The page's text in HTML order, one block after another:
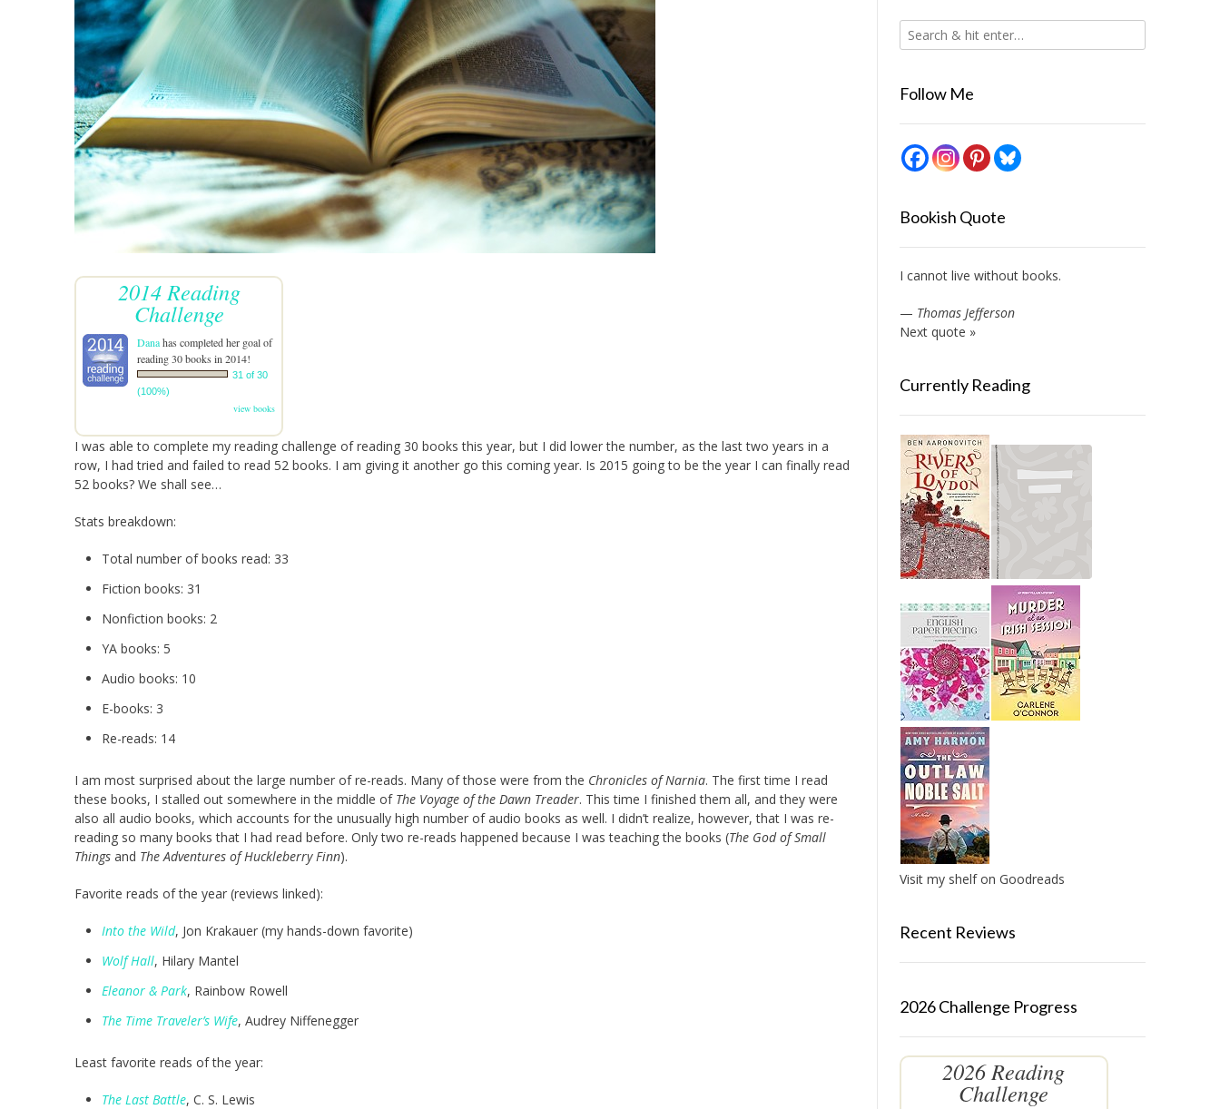
2014 Reading
Challenge
Danahas completed her goal of
reading 30 books in 2014!
31 of 30
(100%)
view books
I was able to complete my reading challenge of reading 30 books this year, but I did lower the number, as the last two years in a
row, I had tried and failed to read 52 books. I am giving it another go this coming year. Is 2015 going to be the year I can finally read
52 books? We shall see…
Stats breakdown:
Total number of books read: 33
Fiction books: 31
Nonfiction books: 2
YA books: 5
Audio books: 10
E-books: 3
Re-reads: 14
I am most surprised about the large number of re-reads. Many of those were from the Chronicles of Narnia. The first time I read
these books, I stalled out somewhere in the middle of The Voyage of the Dawn Treader. This time I finished them all, and they were
also all audio books, which accounts for the unusually high number of audio books as well. I didn’t realize, however, that I was re-
reading so many books that I had read before. Only two re-reads happened because I was teaching the books (The God of Small
Things and The Adventures of Huckleberry Finn).
Favorite reads of the year (reviews linked):
Into the Wild, Jon Krakauer (my hands-down favorite)
Wolf Hall, Hilary Mantel
Eleanor & Park, Rainbow Rowell
The Time Traveler’s Wife, Audrey Niffenegger
Least favorite reads of the year:
The Last Battle, C. S. Lewis
Follow Me
Bookish Quote
I cannot live without books.
— Thomas Jefferson
Next quote »
Currently Reading
Visit my shelf on Goodreads
Recent Reviews
2026 Challenge Progress
2026 Reading
Challenge